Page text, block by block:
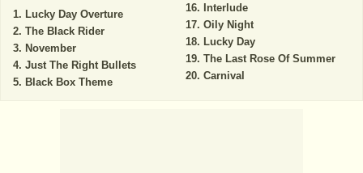
Lucky Day Overture
The Black Rider
November
Just The Right Bullets
Black Box Theme
Interlude
Oily Night
Lucky Day
The Last Rose Of Summer
Carnival